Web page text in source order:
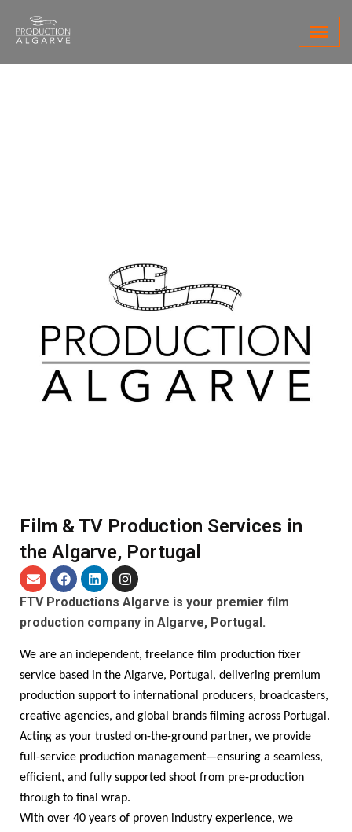
Film & TV Production Services in
the Algarve, Portugal
FTV Productions Algarve is your premier film
production company in Algarve, Portugal.
We are an independent, freelance film production fixer
service based in the Algarve, Portugal, delivering premium
production support to international producers, broadcasters,
creative agencies, and global brands filming across Portugal.
Acting as your trusted on-the-ground partner, we provide
full-service production management—ensuring a seamless,
efficient, and fully supported shoot from pre-production
through to final wrap.
With over 40 years of proven industry experience, we